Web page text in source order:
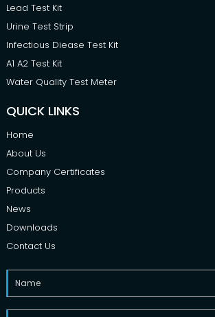
Lead Test Kit
Urine Test Strip
Infectious Diease Test Kit
A1 A2 Test Kit
Water Quality Test Meter
QUICK LINKS
Home
About Us
Company Certificates
Products
News
Downloads
Contact Us